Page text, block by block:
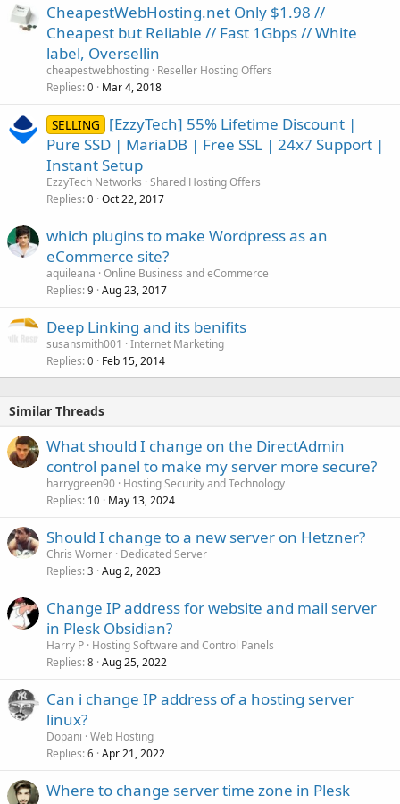
CheapestWebHosting.net Only $1.98 //
Cheapest but Reliable // Fast 1Gbps // White
label, Oversellin
cheapestwebhosting Reseller Hosting Offers
Replies 0 Mar 4, 2018
SELLING
[EzzyTech] 55% Lifetime Discount |
Pure SSD | MariaDB | Free SSL | 24x7 Support |
Instant Setup
EzzyTech Networks Shared Hosting Offers
Replies 0 Oct 22, 2017
which plugins to make Wordpress as an
eCommerce site?
aquileana Online Business and eCommerce
Replies 9 Aug 23, 2017
Deep Linking and its benifits
susansmith001
Internet Marketing
Replies 0 Feb 15, 2014
Similar Threads
What should I change on the DirectAdmin
control panel to make my server more secure?
harrygreen90 Hosting Security and Technology
Replies 10 May 13, 2024
Should I change to a new server on Hetzner?
Chris Worner Dedicated Server
Replies 3 Aug 2, 2023
Change IP address for website and mail server
in Plesk Obsidian?
Harry P Hosting Software and Control Panels
Replies 8 Aug 25, 2022
Can i change IP address of a hosting server
linux?
Dopani Web Hosting
Replies 6 Apr 21, 2022
Where to change server time zone in Plesk